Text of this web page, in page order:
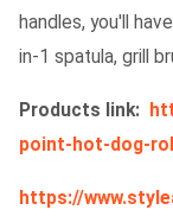
handles, you'll
in-1 spatula, grill
Products link:
point-hot-dog-
https://